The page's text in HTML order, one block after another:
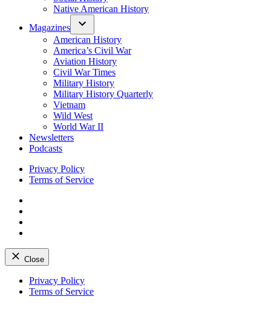
Native American History
Magazines
American History
America’s Civil War
Aviation History
Civil War Times
Military History
Military History Quarterly
Vietnam
Wild West
World War II
Newsletters
Podcasts
Privacy Policy
Terms of Service
Close
Skip
Privacy Policy
Terms of Service